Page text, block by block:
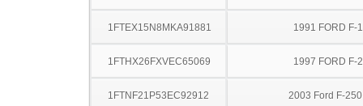
1FTEX15N8MKA91881 1991 FORD F-
1FTHX26FXVEC65069 1997 FORD F-
1FTNF21P53EC92912 2003 Ford F-